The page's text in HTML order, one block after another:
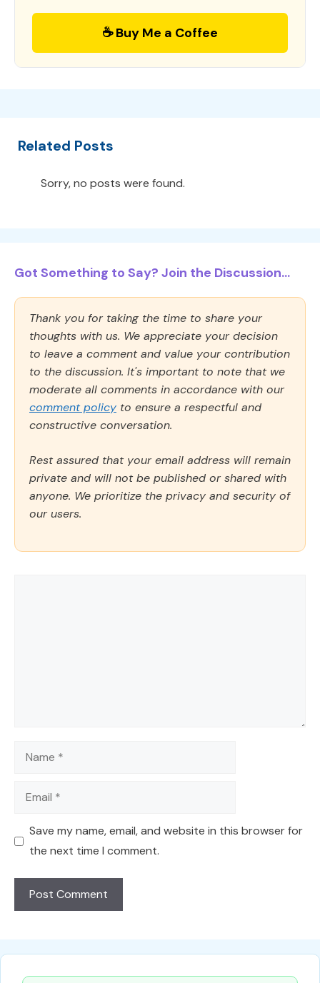
☕ Buy Me a Coffee
Related Posts
Sorry, no posts were found.
Got Something to Say? Join the Discussion...
Thank you for taking the time to share your
thoughts with us. We appreciate your decision
to leave a comment and value your contribution
to the discussion. It's important to note that we
moderate all comments in accordance with our
comment policy to ensure a respectful and
constructive conversation.
Rest assured that your email address will remain
private and will not be published or shared with
anyone. We prioritize the privacy and security of
our users.
Name
Email
Save my name, email, and website in this browser for
the next time I comment.